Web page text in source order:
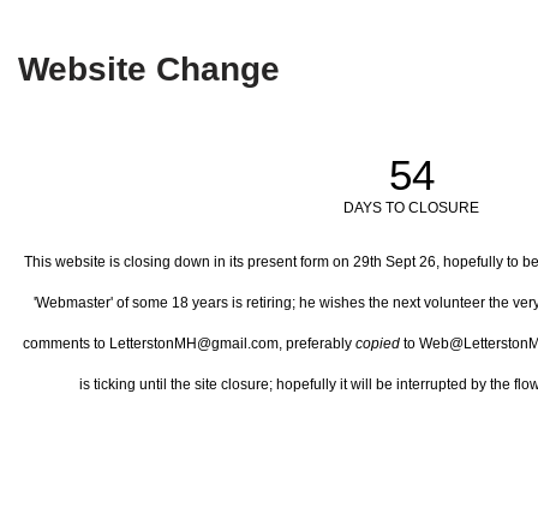
Website Change
54
DAYS TO CLOSURE
This website is closing down in its present form on 29th Sept 26, hopefully to
'Webmaster' of some 18 years is retiring; he wishes the next volunteer the
comments to LetterstonMH@gmail.com, preferably copied to
is ticking until the site closure; hopefully it will be interrupted by the